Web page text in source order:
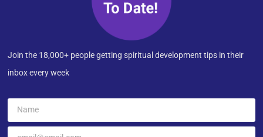
Join the 18,000+ people getting spiritual development tips in their
inbox every week